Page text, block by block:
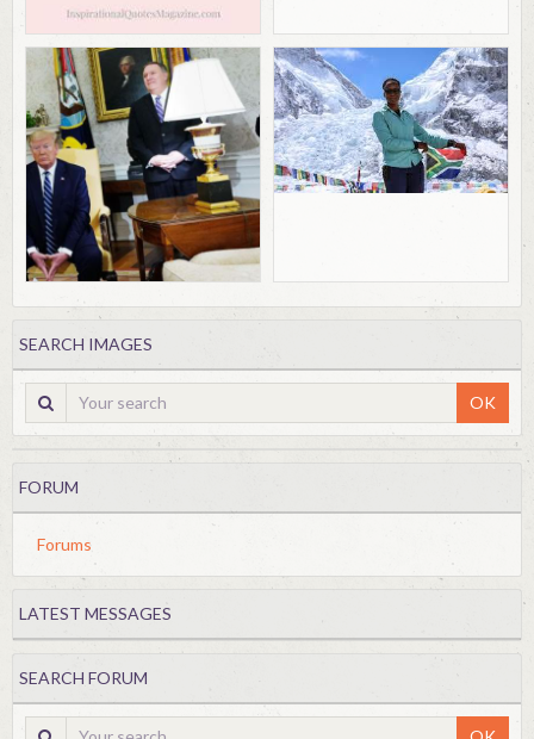
SEARCH IMAGES
OK
FORUM
Forums
LATEST MESSAGES
SEARCH FORUM